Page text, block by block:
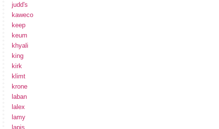
judd's
kaweco
keep
keum
khyali
king
kirk
klimt
krone
laban
lalex
lamy
lapis